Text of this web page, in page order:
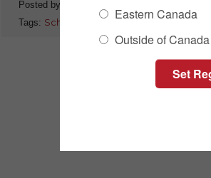
Posted by:
Tags: Schulte
Eastern Canada
Outside of Canada